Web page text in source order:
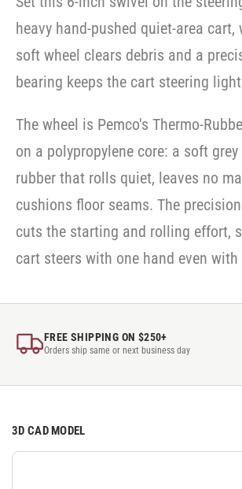
-
SWVLOCKX2
-
heavy hand-pushed quiet-area cart,
soft wheel clears debris and a
bearing keeps the cart steering
The wheel is Pemco's Thermo-
on a polypropylene core: a soft
rubber that rolls quiet, leaves no
cushions floor seams. The
cuts the starting and rolling effort,
cart steers with one hand even
FREE SHIPPING ON $250+
Orders ship same or next business day
3D CAD MODEL